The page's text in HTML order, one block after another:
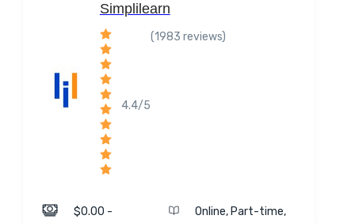
Simplilearn
4.4/5
(1983 reviews)
$0.00 -
Online, Part-time,